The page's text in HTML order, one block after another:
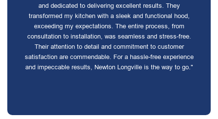
and dedicated to delivering excellent results. They
transformed my kitchen with a sleek and functional hood,
exceeding my expectations. The entire process, from
consultation to installation, was seamless and stress-free.
Their attention to detail and commitment to customer
satisfaction are commendable. For a hassle-free experience
and impeccable results, Newton Longville is the way to go."